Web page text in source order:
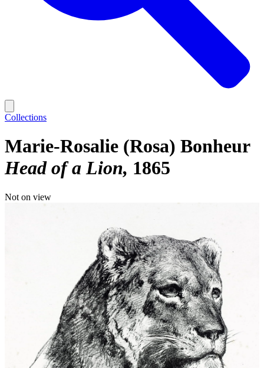
Collections
Marie-Rosalie (Rosa) Bonheur
Head of a Lion 1865
Not on view